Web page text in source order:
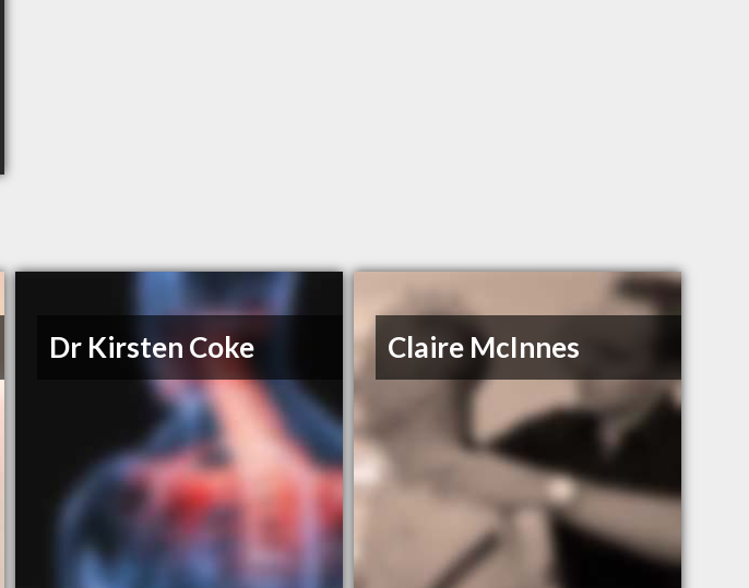
Dr Kirsten Coke Claire McInnes